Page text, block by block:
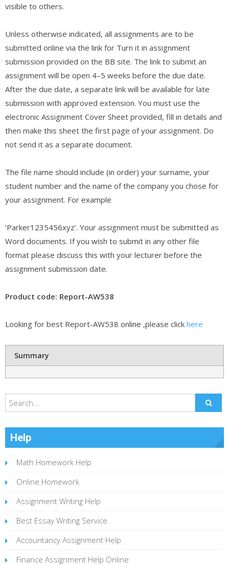
visible to others.
Unless otherwise indicated, all assignments are to be
submitted online via the link for Turn it in assignment
submission provided on the BB site. The link to submit an
assignment will be open 4–5 weeks before the due date.
After the due date, a separate link will be available for late
submission with approved extension. You must use the
electronic Assignment Cover Sheet provided, fill in details and
then make this sheet the first page of your assignment. Do
not send it as a separate document.
The file name should include (in order) your surname, your
student number and the name of the company you chose for
your assignment. For example
‘Parker1235456xyz’. Your assignment must be submitted as
Word documents. If you wish to submit in any other file
format please discuss this with your lecturer before the
assignment submission date.
Product code: Report-AW538
Looking for best Report-AW538 online ,please click here
Summary
Help
Math Homework Help
Online Homework
Assignment Writing Help
Best Essay Writing Service
Accountancy Assignment Help
Finance Assignment Help Online